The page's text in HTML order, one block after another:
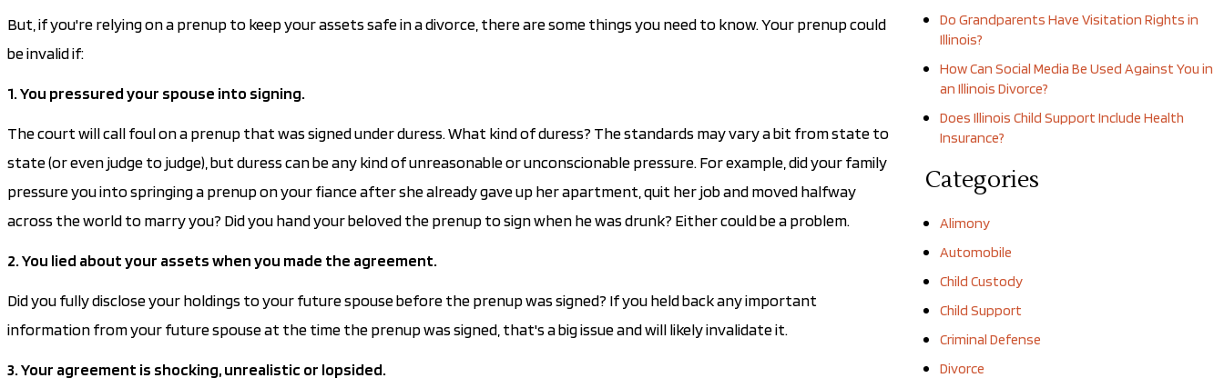
But, if you're relying on a prenup to keep your assets safe in a divorce, there are some things you need to know. Your prenup could
be invalid if:
1. You pressured your spouse into signing.
The court will call foul on a prenup that was signed under duress. What kind of duress? The standards may vary a bit from state to
state (or even judge to judge), but duress can be any kind of unreasonable or unconscionable pressure. For example, did your family
pressure you into springing a prenup on your fiance after she already gave up her apartment, quit her job and moved halfway
across the world to marry you? Did you hand your beloved the prenup to sign when he was drunk? Either could be a problem.
2. You lied about your assets when you made the agreement.
Did you fully disclose your holdings to your future spouse before the prenup was signed? If you held back any important
information from your future spouse at the time the prenup was signed, that's a big issue and will likely invalidate it.
3. Your agreement is shocking, unrealistic or lopsided.
Do Grandparents Have Visitation Rights in
Illinois?
How Can Social Media Be Used Against You in
an Illinois Divorce?
Does Illinois Child Support Include Health
Insurance?
Categories
Alimony
Automobile
Child Custody
Child Support
Criminal Defense
Divorce